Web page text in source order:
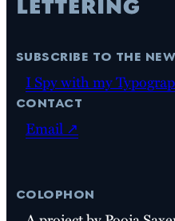
subscribe to the
I Spy with my
contact
Email ↗
colophon